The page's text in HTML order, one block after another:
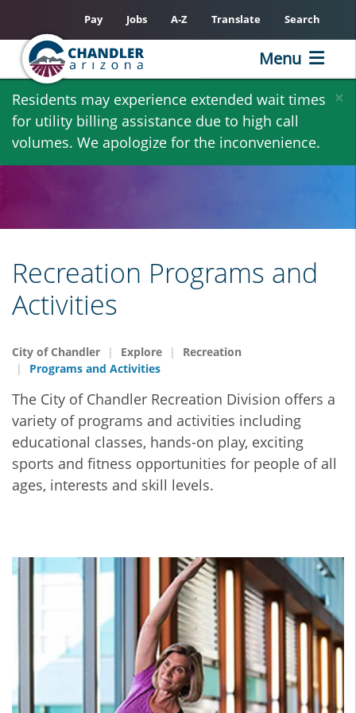
Skip
main
content
×
Residents may experience extended wait times
for utility billing assistance due to high call
volumes. We apologize for the inconvenience.
Pay Jobs A-Z Translate Search
Menu
Recreation Programs and
Activities
City of Chandler Explore
Recreation
Programs and Activities
The City of Chandler Recreation Division offers a
variety of programs and activities including
educational classes, hands-on play, exciting
sports and fitness opportunities for people of all
ages, interests and skill levels.